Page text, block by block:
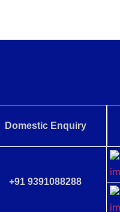
Domestic Enquiry
+91 9391088288